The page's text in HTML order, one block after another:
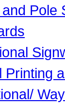
Pole
Printing